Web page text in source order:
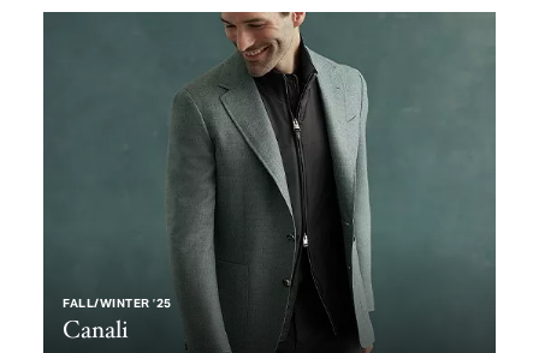
FALL/WINTER ’25
Canali